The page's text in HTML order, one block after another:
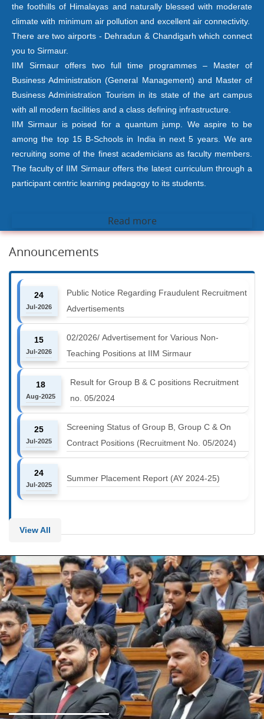
the foothills of Himalayas and naturally blessed with moderate
climate with minimum air pollution and excellent air connectivity.
There are two airports - Dehradun & Chandigarh which connect
you to Sirmaur.
IIM Sirmaur offers two full time programmes – Master of
Business Administration (General Management) and Master of
Business Administration Tourism in its state of the art campus
with all modern facilities and a class defining infrastructure.
IIM Sirmaur is poised for a quantum jump. We aspire to be
among the top 15 B-Schools in India in next 5 years. We are
recruiting some of the finest academicians as faculty members.
The faculty of IIM Sirmaur offers the latest curriculum through a
participant centric learning pedagogy to its students.
Read more
Announcements
24
Jul-2026
Public Notice Regarding Fraudulent Recruitment
Advertisements
15
Jul-2026
02/2026/ Advertisement for Various Non-
Teaching Positions at IIM Sirmaur
18
Aug-2025
Result for Group B & C positions Recruitment
no. 05/2024
25
Jul-2025
Screening Status of Group B, Group C & On
Contract Positions (Recruitment No. 05/2024)
24
Jul-2025
Summer Placement Report (AY 2024-25)
View All